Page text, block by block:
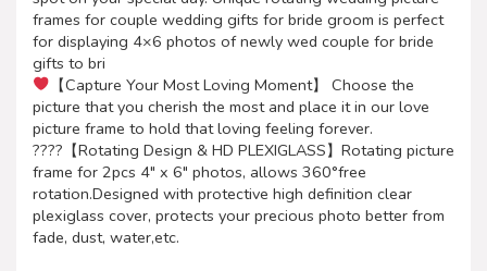
frames for couple wedding gifts for bride groom is perfect
for displaying 4×6 photos of newly wed couple for bride
gifts to bri
【Capture Your Most Loving Moment】 Choose the
picture that you cherish the most and place it in our love
picture frame to hold that loving feeling forever.
????【Rotating Design & HD PLEXIGLASS】Rotating picture
frame for 2pcs 4″ x 6″ photos, allows 360°free
rotation.Designed with protective high definition clear
plexiglass cover, protects your precious photo better from
fade, dust, water,etc.